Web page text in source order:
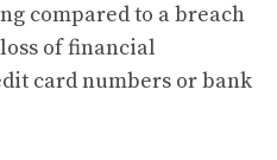
compared to a breach
of financial
card numbers or bank